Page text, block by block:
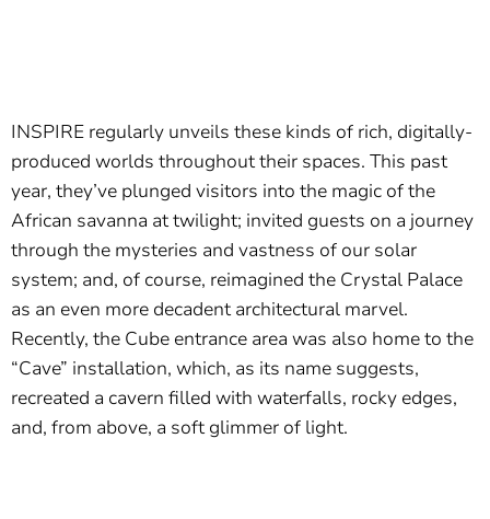
INSPIRE regularly unveils these kinds of rich, digitally-
produced worlds throughout their spaces. This past
year, they’ve plunged visitors into the magic of the
African savanna at twilight; invited guests on a journey
through the mysteries and vastness of our solar
system; and, of course, reimagined the Crystal Palace
as an even more decadent architectural marvel.
Recently, the Cube entrance area was also home to the
“Cave” installation, which, as its name suggests,
recreated a cavern filled with waterfalls, rocky edges,
and, from above, a soft glimmer of light.